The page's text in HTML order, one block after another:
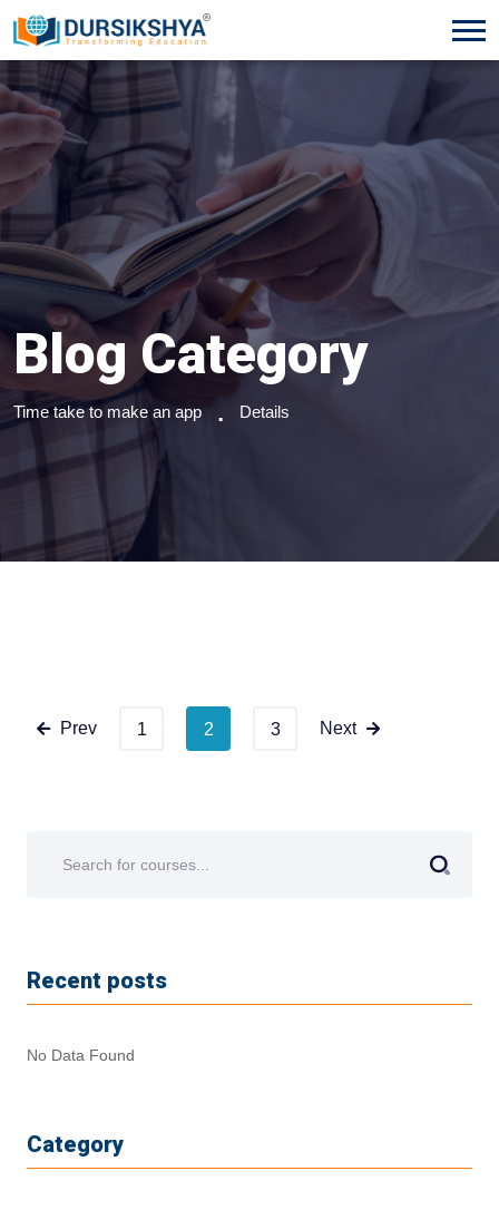
Blog Category
Time take to make an app Details
Prev 1 2 3 Next
Recent posts
No Data Found
Category